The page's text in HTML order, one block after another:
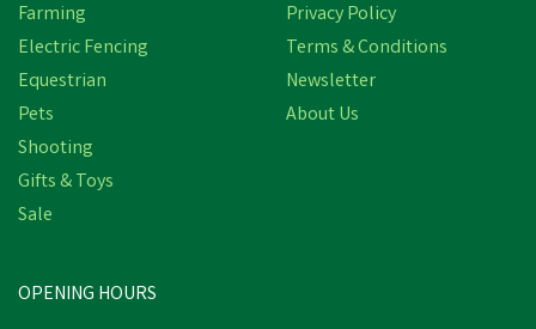
Farming
Electric Fencing
Equestrian
Pets
Shooting
Gifts & Toys
Sale
Privacy Policy
Terms & Conditions
Newsletter
About Us
OPENING HOURS